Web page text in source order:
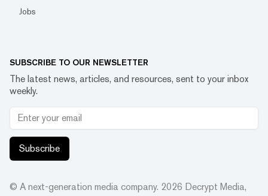
Jobs
SUBSCRIBE TO OUR NEWSLETTER
The latest news, articles, and resources, sent to your inbox
weekly.
Subscribe
© A next-generation media company. 2026 Decrypt Media,